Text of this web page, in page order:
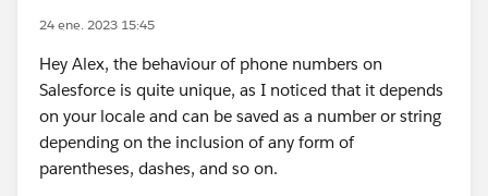
24 ene. 2023 15:45
Hey Alex, the behaviour of phone numbers on
Salesforce is quite unique, as I noticed that it depends
on your locale and can be saved as a number or string
depending on the inclusion of any form of
parentheses, dashes, and so on.